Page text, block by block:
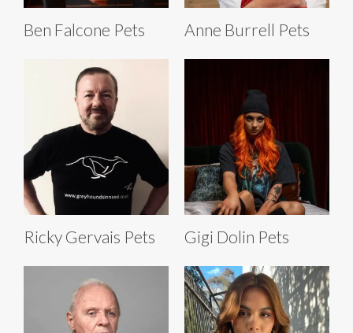
Ben Falcone Pets Anne Burrell Pets
Ricky Gervais Pets Gigi Dolin Pets